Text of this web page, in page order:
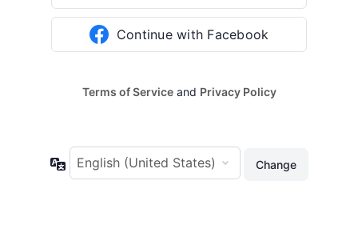
Continue with Facebook
Terms of Serviceand Privacy Policy
Language